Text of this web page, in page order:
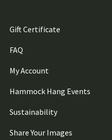
Gift Certificate
FAQ
My Account
Hammock Hang Events
Sustainability
Share Your Images